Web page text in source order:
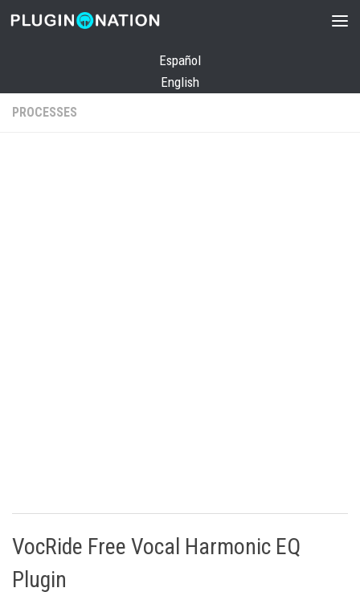
Skip to content
Español
English
PROCESSES
VocRide Free Vocal Harmonic EQ
Plugin